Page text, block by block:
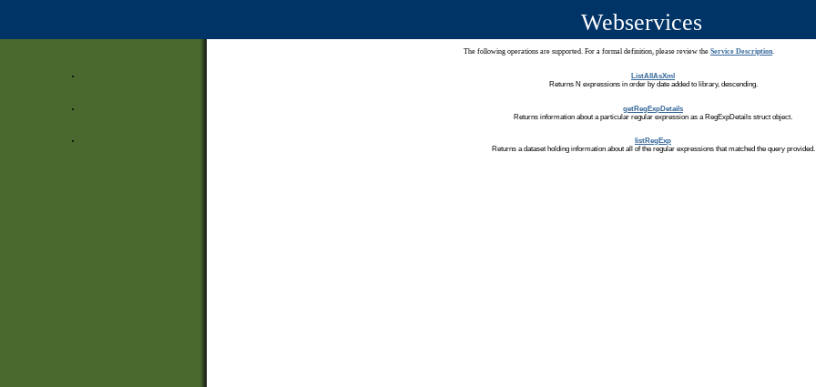
Webservices
The following operations are supported. For a formal definition, please review the Service Description.
ListAllAsXml
Returns N expressions in order by date added to library, descending.
getRegExpDetails
Returns information about a particular regular expression as a RegExpDetails struct object.
listRegExp
Returns a dataset holding information about all of the regular expressions that matched the query provided.